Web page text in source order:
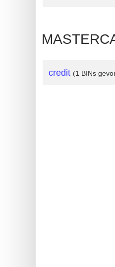
Address
?
IP
Lookup
credit (1 BINs